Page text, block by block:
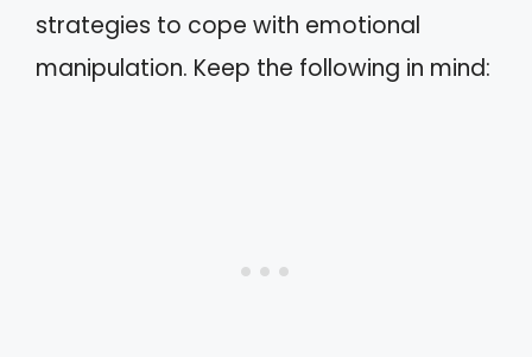
strategies to cope with emotional
manipulation. Keep the following in mind: